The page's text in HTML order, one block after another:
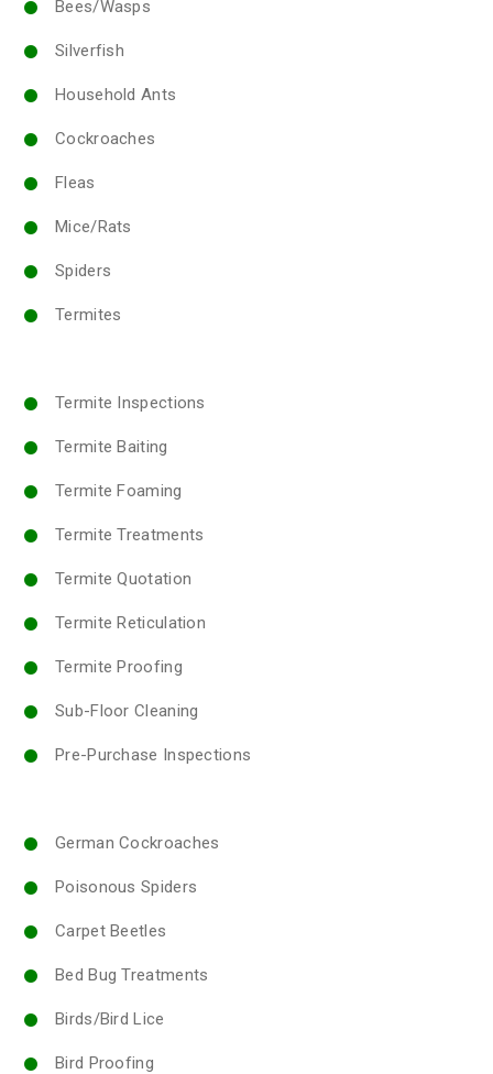
Bees/Wasps
Silverfish
Household Ants
Cockroaches
Fleas
Mice/Rats
Spiders
Termites
Termite Inspections
Termite Baiting
Termite Foaming
Termite Treatments
Termite Quotation
Termite Reticulation
Termite Proofing
Sub-Floor Cleaning
Pre-Purchase Inspections
German Cockroaches
Poisonous Spiders
Carpet Beetles
Bed Bug Treatments
Birds/Bird Lice
Bird Proofing